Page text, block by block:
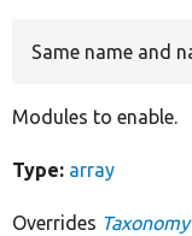
Same name and
Modules to enable.
Type: array
Overrides